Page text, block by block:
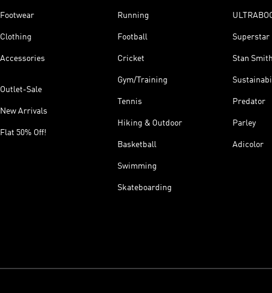
Footwear
Clothing
Accessories
Outlet-Sale
New Arrivals
Flat 50% Off!
Running
Football
Cricket
Gym/Training
Tennis
Hiking & Outdoor
Basketball
Swimming
Skateboarding
Superstar
Stan Smith
Predator
Parley
Adicolor